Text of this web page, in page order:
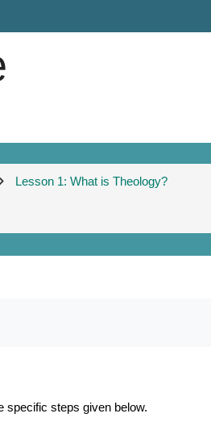
Lesson 1: What is Theology?
specific steps given below.